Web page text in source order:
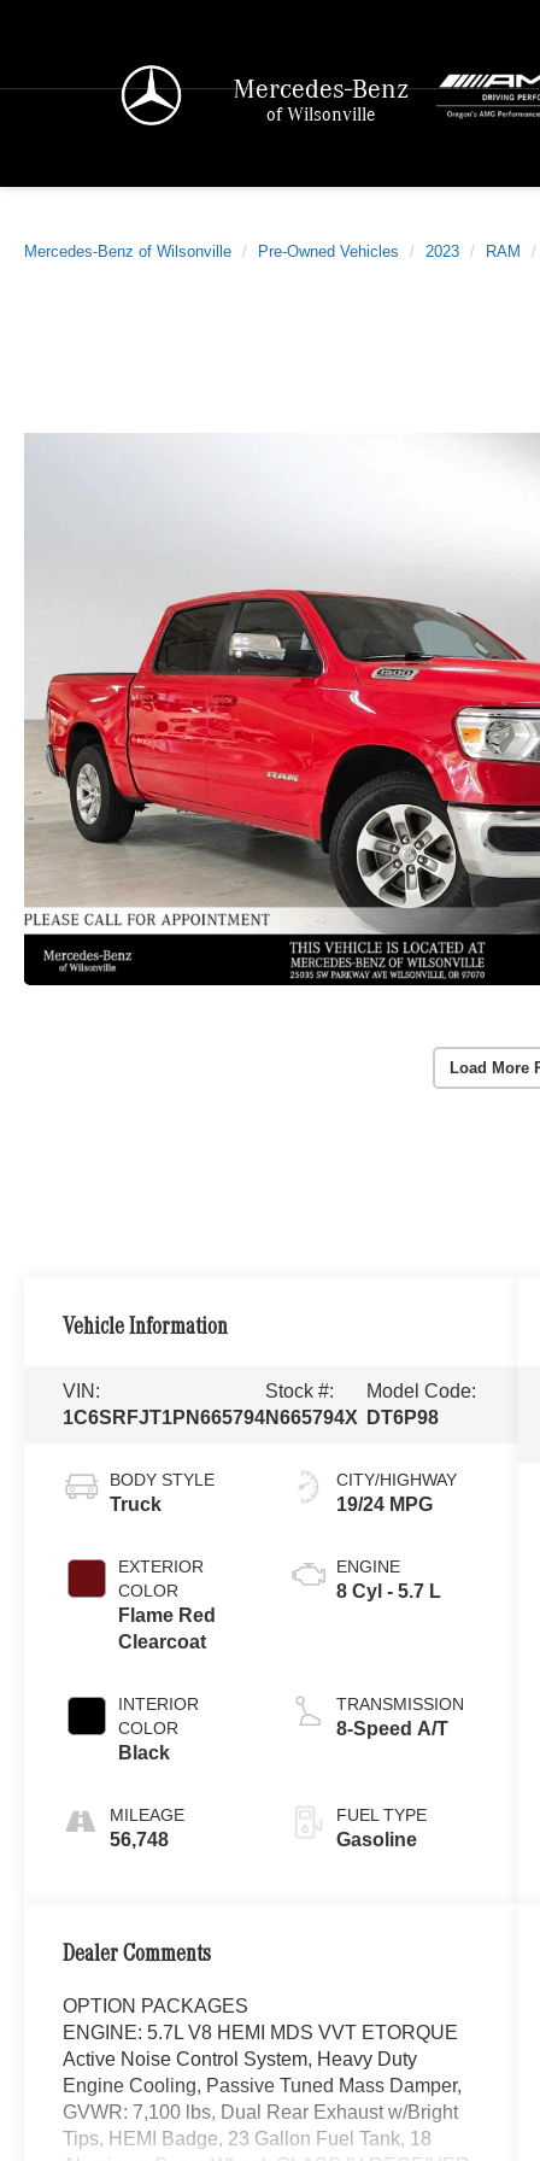
Mercedes-Benz
of Wilsonville
Mercedes-Benz of Wilsonville Pre-Owned Vehicles 2023 RAM
Load More
Vehicle Information
VIN:
1C6SRFJT1PN665794
Stock #:
N665794X
Model Code:
DT6P98
BODY STYLE
Truck
EXTERIOR
COLOR
Flame Red
Clearcoat
INTERIOR
COLOR
Black
MILEAGE
56,748
CITY/HIGHWAY
19/24 MPG
ENGINE
8 Cyl - 5.7 L
TRANSMISSION
8-Speed A/T
FUEL TYPE
Gasoline
Dealer Comments
OPTION PACKAGES
ENGINE: 5.7L V8 HEMI MDS VVT ETORQUE
Active Noise Control System, Heavy Duty
Engine Cooling, Passive Tuned Mass Damper,
GVWR: 7,100 lbs, Dual Rear Exhaust w/Bright
Tips, HEMI Badge, 23 Gallon Fuel Tank, 18